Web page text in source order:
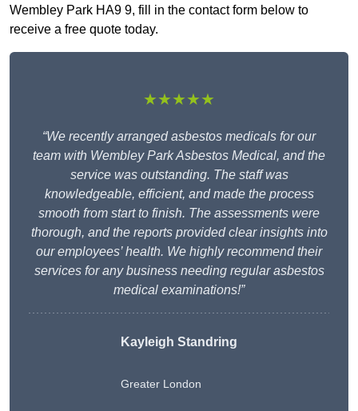
Wembley Park HA9 9, fill in the contact form below to
receive a free quote today.
★★★★★
“We recently arranged asbestos medicals for our
team with Wembley Park Asbestos Medical, and the
service was outstanding. The staff was
knowledgeable, efficient, and made the process
smooth from start to finish. The assessments were
thorough, and the reports provided clear insights into
our employees’ health. We highly recommend their
services for any business needing regular asbestos
medical examinations!”
Kayleigh Standring
Greater London